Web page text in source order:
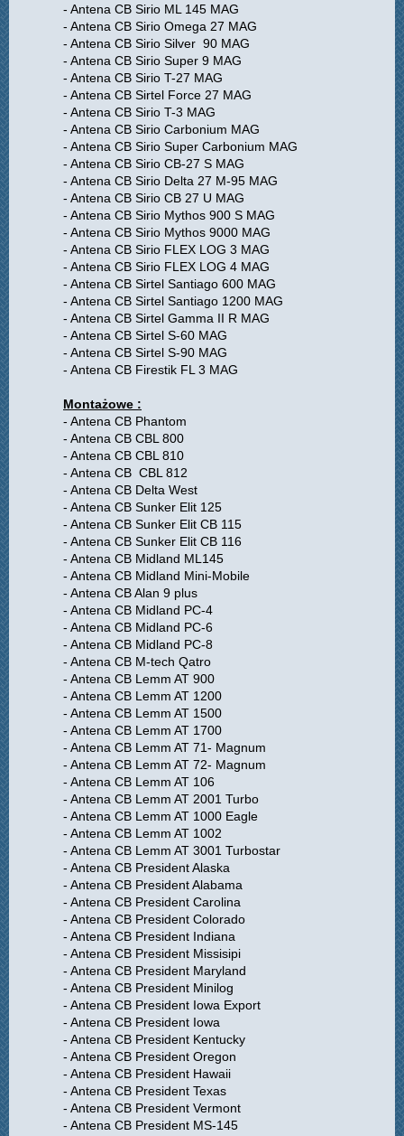
- Antena CB Sirio ML 145 MAG
- Antena CB Sirio Omega 27 MAG
- Antena CB Sirio Silver 90 MAG
- Antena CB Sirio Super 9 MAG
- Antena CB Sirio T-27 MAG
- Antena CB Sirtel Force 27 MAG
- Antena CB Sirio T-3 MAG
- Antena CB Sirio Carbonium MAG
- Antena CB Sirio Super Carbonium MAG
- Antena CB Sirio CB-27 S MAG
- Antena CB Sirio Delta 27 M-95 MAG
- Antena CB Sirio CB 27 U MAG
- Antena CB Sirio Mythos 900 S MAG
- Antena CB Sirio Mythos 9000 MAG
- Antena CB Sirio FLEX LOG 3 MAG
- Antena CB Sirio FLEX LOG 4 MAG
- Antena CB Sirtel Santiago 600 MAG
- Antena CB Sirtel Santiago 1200 MAG
- Antena CB Sirtel Gamma II R MAG
- Antena CB Sirtel S-60 MAG
- Antena CB Sirtel S-90 MAG
- Antena CB Firestik FL 3 MAG
Montażowe :
- Antena CB Phantom
- Antena CB CBL 800
- Antena CB CBL 810
- Antena CB CBL 812
- Antena CB Delta West
- Antena CB Sunker Elit 125
- Antena CB Sunker Elit CB 115
- Antena CB Sunker Elit CB 116
- Antena CB Midland ML145
- Antena CB Midland Mini-Mobile
- Antena CB Alan 9 plus
- Antena CB Midland PC-4
- Antena CB Midland PC-6
- Antena CB Midland PC-8
- Antena CB M-tech Qatro
- Antena CB Lemm AT 900
- Antena CB Lemm AT 1200
- Antena CB Lemm AT 1500
- Antena CB Lemm AT 1700
- Antena CB Lemm AT 71- Magnum
- Antena CB Lemm AT 72- Magnum
- Antena CB Lemm AT 106
- Antena CB Lemm AT 2001 Turbo
- Antena CB Lemm AT 1000 Eagle
- Antena CB Lemm AT 1002
- Antena CB Lemm AT 3001 Turbostar
- Antena CB President Alaska
- Antena CB President Alabama
- Antena CB President Carolina
- Antena CB President Colorado
- Antena CB President Indiana
- Antena CB President Missisipi
- Antena CB President Maryland
- Antena CB President Minilog
- Antena CB President Iowa Export
- Antena CB President Iowa
- Antena CB President Kentucky
- Antena CB President Oregon
- Antena CB President Hawaii
- Antena CB President Texas
- Antena CB President Vermont
- Antena CB President MS-145